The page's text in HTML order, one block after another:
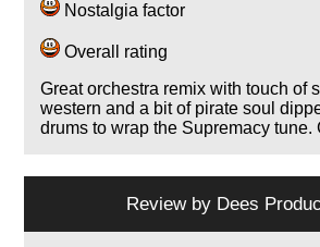
Nostalgia factor
Overall rating
Great orchestra remix with touch of
western and a bit of pirate soul
drums to wrap the Supremacy tune.
Review by Dees